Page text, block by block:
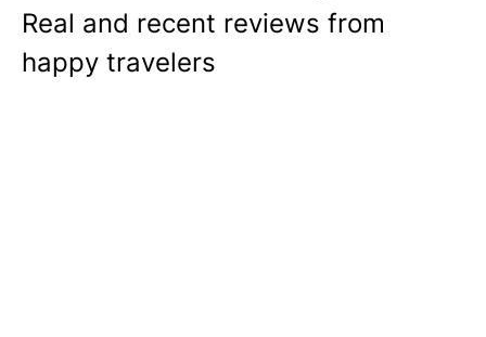
Real and recent reviews from
happy travelers